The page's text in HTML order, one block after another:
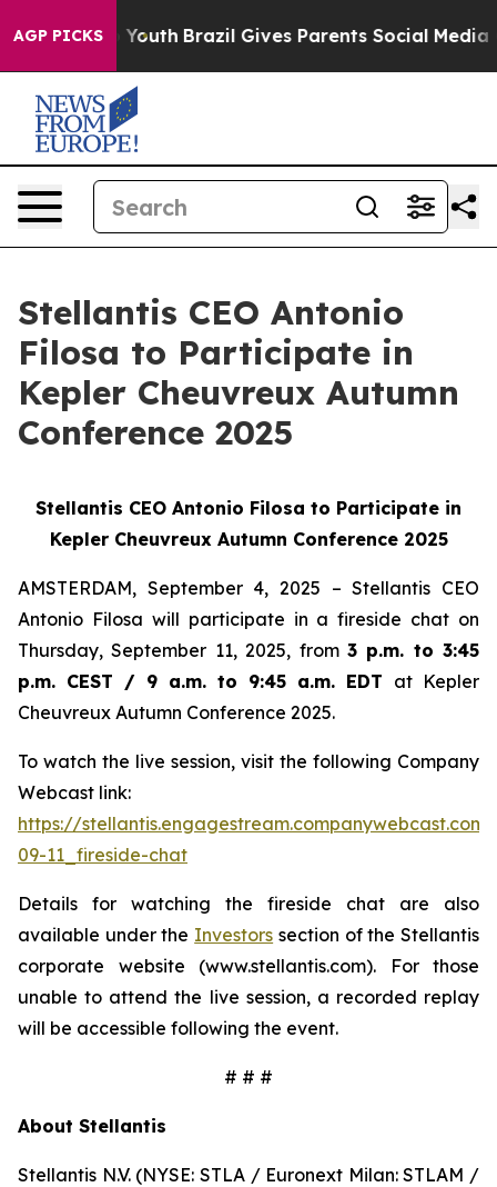
AGP PICKS
Harms to Youth Brazil Gives Parents Social Media
Stellantis CEO Antonio
Filosa to Participate in
Kepler Cheuvreux Autumn
Conference 2025
Stellantis CEO Antonio Filosa to Participate in
Kepler Cheuvreux Autumn Conference 2025
AMSTERDAM, September 4, 2025 – Stellantis CEO
Antonio Filosa will participate in a fireside chat on
Thursday, September 11, 2025, from 3 p.m. to 3:45
p.m. CEST / 9 a.m. to 9:45 a.m. EDT at Kepler
Cheuvreux Autumn Conference 2025.
To watch the live session, visit the following Company
Webcast link:
https://
09-11_fireside-chat
Details for watching the fireside chat are also
available under the Investors section of the Stellantis
corporate website (www.stellantis.com). For those
unable to attend the live session, a recorded replay
will be accessible following the event.
# # #
About Stellantis
Stellantis N.V. (NYSE: STLA / Euronext Milan: STLAM /